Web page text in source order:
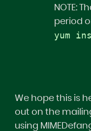
NOTE:
period
yum
We hope this is
out on the
using